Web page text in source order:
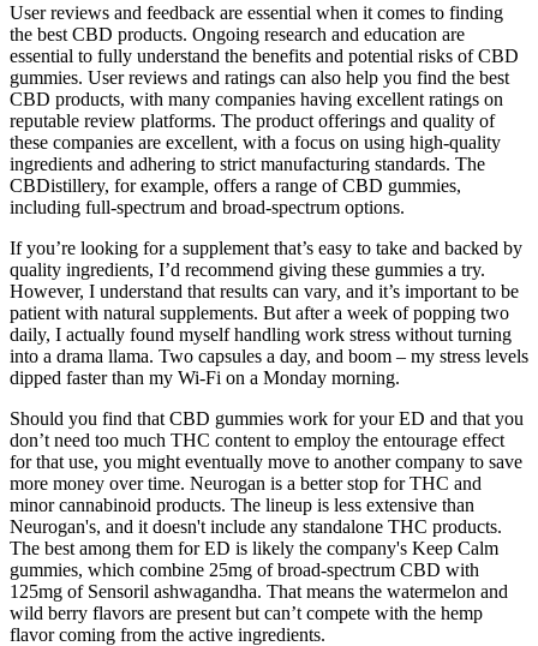
User reviews and feedback are essential when it comes to finding
the best CBD products. Ongoing research and education are
essential to fully understand the benefits and potential risks of CBD
gummies. User reviews and ratings can also help you find the best
CBD products, with many companies having excellent ratings on
reputable review platforms. The product offerings and quality of
these companies are excellent, with a focus on using high-quality
ingredients and adhering to strict manufacturing standards. The
CBDistillery, for example, offers a range of CBD gummies,
including full-spectrum and broad-spectrum options.
If you’re looking for a supplement that’s easy to take and backed by
quality ingredients, I’d recommend giving these gummies a try.
However, I understand that results can vary, and it’s important to be
patient with natural supplements. But after a week of popping two
daily, I actually found myself handling work stress without turning
into a drama llama. Two capsules a day, and boom – my stress levels
dipped faster than my Wi-Fi on a Monday morning.
Should you find that CBD gummies work for your ED and that you
don’t need too much THC content to employ the entourage effect
for that use, you might eventually move to another company to save
more money over time. Neurogan is a better stop for THC and
minor cannabinoid products. The lineup is less extensive than
Neurogan's, and it doesn't include any standalone THC products.
The best among them for ED is likely the company's Keep Calm
gummies, which combine 25mg of broad-spectrum CBD with
125mg of Sensoril ashwagandha. That means the watermelon and
wild berry flavors are present but can’t compete with the hemp
flavor coming from the active ingredients.